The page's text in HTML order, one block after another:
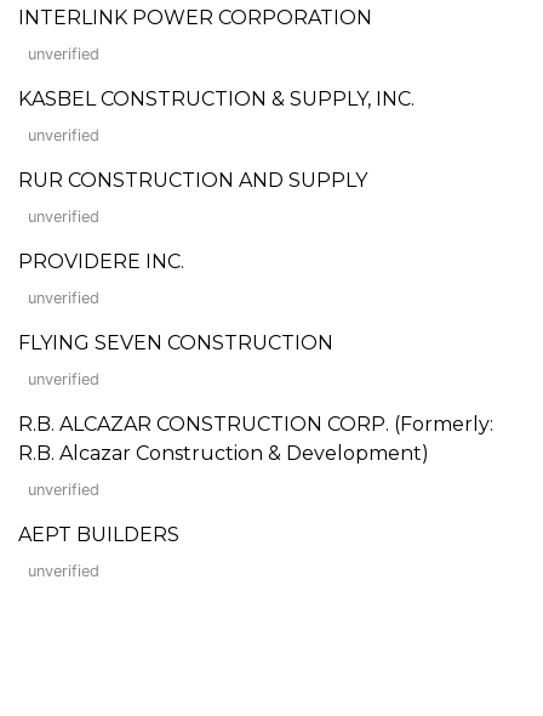
INTERLINK POWER CORPORATION
unverified
KASBEL CONSTRUCTION & SUPPLY, INC.
unverified
RUR CONSTRUCTION AND SUPPLY
unverified
PROVIDERE INC.
unverified
FLYING SEVEN CONSTRUCTION
unverified
R.B. ALCAZAR CONSTRUCTION CORP. (Formerly:
R.B. Alcazar Construction & Development)
unverified
AEPT BUILDERS
unverified